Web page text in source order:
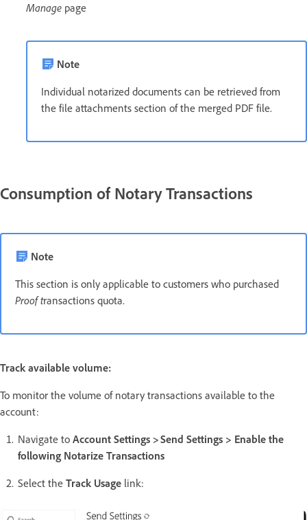
Manage page
Note
Individual notarized documents can be retrieved from
the file attachments section of the merged PDF file.
Consumption of Notary Transactions
Note
This section is only applicable to customers who purchased
Proof transactions quota.
Track available volume:
To monitor the volume of notary transactions available to the
account:
Navigate to Account Settings > Send Settings > Enable the
following Notarize Transactions
Select the Track Usage link: